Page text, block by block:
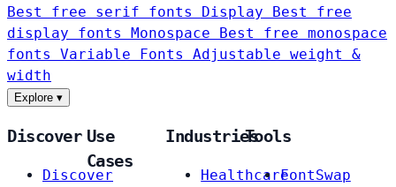
Best free serif fonts Display
Best free
display fonts Monospace
Best free monospace
fonts Variable Fonts
Adjustable weight &
width
Explore ▾
Discover
Discover
Use
Cases
Industries
Healthcare
Tools
FontSwap